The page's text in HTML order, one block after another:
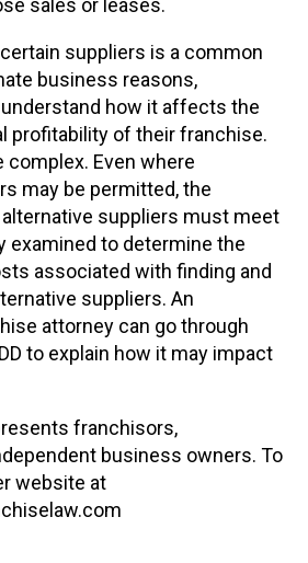
sales or leases.
suppliers is a common
business reasons,
how it affects the
profitability of their franchise.
complex. Even where
may be permitted, the
suppliers must meet
examined to determine the
associated with finding and
suppliers. An
attorney can go through
to explain how it may impact
franchisors,
business owners. To
website at